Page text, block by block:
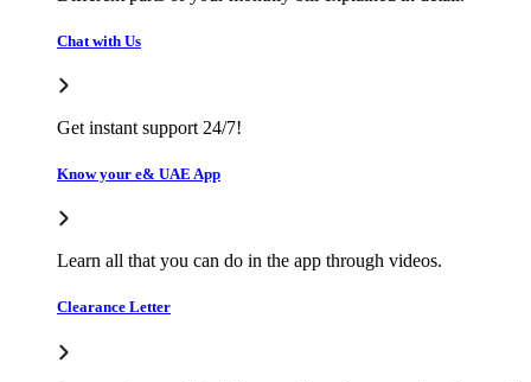
Chat with Us
Get instant support 24/7!
Know your e& UAE App
Learn all that you can do in the app through videos.
Clearance Letter